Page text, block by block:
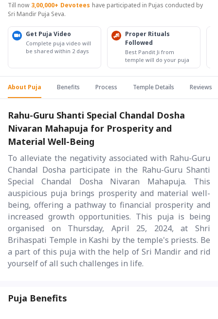
Till now 3,00,000+ Devotees have participated in Pujas conducted by
Sri Mandir Puja Seva.
Get Puja Video
Complete puja video will
be shared within 2 days
Proper Rituals
Followed
Best Pandit Ji from
temple will do your puja
About Puja Benefits Process Temple Details Reviews
Rahu-Guru Shanti Special Chandal Dosha
Nivaran Mahapuja for Prosperity and
Material Well-Being
To alleviate the negativity associated with Rahu-Guru
Chandal Dosha participate in the Rahu-Guru Shanti
Special Chandal Dosha Nivaran Mahapuja. This
auspicious puja brings prosperity and material well-
being, offering a pathway to financial prosperity and
increased growth opportunities. This puja is being
organised on Thursday, April 25, 2024, at Shri
Brihaspati Temple in Kashi by the temple's priests. Be
a part of this puja with the help of Sri Mandir and rid
yourself of all such challenges in life.
Puja Benefits